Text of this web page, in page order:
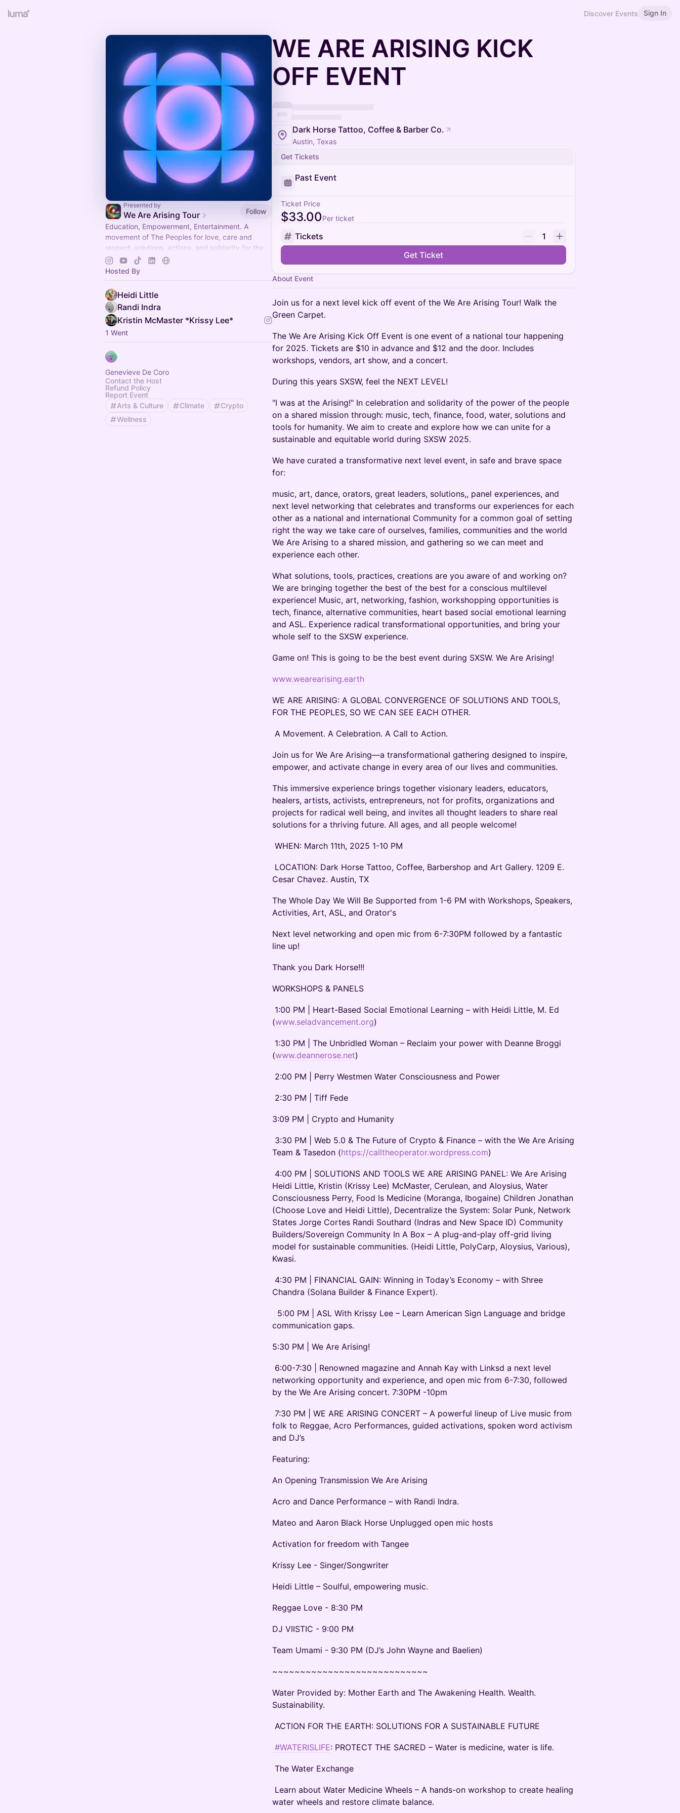
Discover Events Sign In
Presented by
We Are Arising Tour
Follow
Education, Empowerment, Entertainment. A
movement of The Peoples for love, care and
respect, solutions, actions, and solidarity for the
present and future generations.
tour coming to a city, reservation, festival,
2025-2026
Hosted By
Heidi Little
Randi Indra
Kristin McMaster *Krissy Lee*
1 Went
Genevieve De Coro
Contact the Host
Refund Policy
Report Event
Arts & Culture
Climate
Crypto
Wellness
WE ARE ARISING KICK
OFF EVENT
Dark Horse Tattoo, Coffee & Barber Co.
Austin, Texas
Get Tickets
Past Event
Ticket Price
$33.00Per ticket
Tickets
1
Get Ticket
About Event
Join us for a next level kick off event of the We Are Arising Tour! Walk the
Green Carpet.
The We Are Arising Kick Off Event is one event of a national tour happening
for 2025. Tickets are $10 in advance and $12 and the door. Includes
workshops, vendors, art show, and a concert.
During this years SXSW, feel the NEXT LEVEL!
"I was at the Arising!" In celebration and solidarity of the power of the people
on a shared mission through: music, tech, finance, food, water, solutions and
tools for humanity. We aim to create and explore how we can unite for a
sustainable and equitable world during SXSW 2025.
We have curated a transformative next level event, in safe and brave space
for:
music, art, dance, orators, great leaders, solutions,, panel experiences, and
next level networking that celebrates and transforms our experiences for each
other as a national and international Community for a common goal of setting
right the way we take care of ourselves, families, communities and the world
We Are Arising to a shared mission, and gathering so we can meet and
experience each other.
What solutions, tools, practices, creations are you aware of and working on?
We are bringing together the best of the best for a conscious multilevel
experience! Music, art, networking, fashion, workshopping opportunities is
tech, finance, alternative communities, heart based social emotional learning
and ASL. Experience radical transformational opportunities, and bring your
whole self to the SXSW experience.
Game on! This is going to be the best event during SXSW. We Are Arising!
www.wearearising.earth
WE ARE ARISING: A GLOBAL CONVERGENCE OF SOLUTIONS AND TOOLS,
FOR THE PEOPLES, SO WE CAN SEE EACH OTHER.
A Movement. A Celebration. A Call to Action.
Join us for We Are Arising—a transformational gathering designed to inspire,
empower, and activate change in every area of our lives and communities.
This immersive experience brings together visionary leaders, educators,
healers, artists, activists, entrepreneurs, not for profits, organizations and
projects for radical well being, and invites all thought leaders to share real
solutions for a thriving future. All ages, and all people welcome!
WHEN: March 11th, 2025 1-10 PM
LOCATION: Dark Horse Tattoo, Coffee, Barbershop and Art Gallery. 1209 E.
Cesar Chavez. Austin, TX
The Whole Day We Will Be Supported from 1-6 PM with Workshops, Speakers,
Activities, Art, ASL, and Orator's
Next level networking and open mic from 6-7:30PM followed by a fantastic
line up!
Thank you Dark Horse!!!
WORKSHOPS & PANELS
1:00 PM | Heart-Based Social Emotional Learning – with Heidi Little, M. Ed
(www.seladvancement.org)
1:30 PM | The Unbridled Woman – Reclaim your power with Deanne Broggi
(www.deannerose.net)
2:00 PM | Perry Westmen Water Consciousness and Power
2:30 PM | Tiff Fede
3:09 PM | Crypto and Humanity
3:30 PM | Web 5.0 & The Future of Crypto & Finance – with the We Are Arising
Team & Tasedon (https://calltheoperator.wordpress.com)
4:00 PM | SOLUTIONS AND TOOLS WE ARE ARISING PANEL: We Are Arising
Heidi Little, Kristin (Krissy Lee) McMaster, Cerulean, and Aloysius, Water
Consciousness Perry, Food Is Medicine (Moranga, Ibogaine) Children Jonathan
(Choose Love and Heidi Little), Decentralize the System: Solar Punk, Network
States Jorge Cortes Randi Southard (Indras and New Space ID) Community
Builders/Sovereign Community In A Box – A plug-and-play off-grid living
model for sustainable communities. (Heidi Little, PolyCarp, Aloysius, Various),
Kwasi.
4:30 PM | FINANCIAL GAIN: Winning in Today’s Economy – with Shree
Chandra (Solana Builder & Finance Expert).
5:00 PM | ASL With Krissy Lee – Learn American Sign Language and bridge
communication gaps.
5:30 PM | We Are Arising!
6:00-7:30 | Renowned magazine and Annah Kay with Linksd a next level
networking opportunity and experience, and open mic from 6-7:30, followed
by the We Are Arising concert. 7:30PM -10pm
7:30 PM | WE ARE ARISING CONCERT – A powerful lineup of Live music from
folk to Reggae, Acro Performances, guided activations, spoken word activism
and DJ’s
Featuring:
An Opening Transmission We Are Arising
Acro and Dance Performance – with Randi Indra.
Mateo and Aaron Black Horse Unplugged open mic hosts
Activation for freedom with Tangee
Krissy Lee - Singer/Songwriter
Heidi Little – Soulful, empowering music.
Reggae Love - 8:30 PM
DJ VIISTIC - 9:00 PM
Team Umami - 9:30 PM (DJ’s John Wayne and Baelien)
~~~~~~~~~~~~~~~~~~~~~~~~~~~~
Water Provided by: Mother Earth and The Awakening Health. Wealth.
Sustainability.
ACTION FOR THE EARTH: SOLUTIONS FOR A SUSTAINABLE FUTURE
#WATERISLIFE: PROTECT THE SACRED – Water is medicine, water is life.
The Water Exchange
Learn about Water Medicine Wheels – A hands-on workshop to create healing
water wheels and restore climate balance.